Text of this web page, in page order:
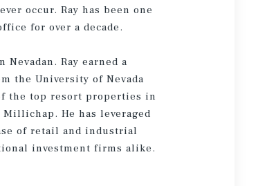
occur. Ray has been one
for over a decade.
Ray earned a
the University of Nevada
the top resort properties in
He has leveraged
of retail and industrial
investment firms alike.